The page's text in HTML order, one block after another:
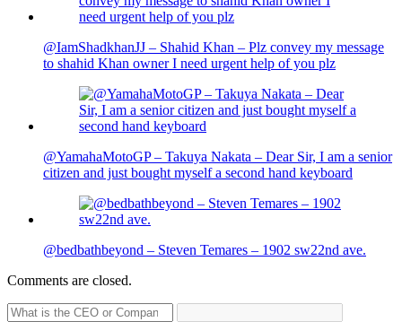
@IamShadkhanJJ – Shahid Khan – Plz convey my message
to shahid Khan owner I need urgent help of you plz
@YamahaMotoGP – Takuya Nakata – Dear Sir, I am a senior
citizen and just bought myself a second hand keyboard
@bedbathbeyond – Steven Temares – 1902 sw22nd ave.
Comments are closed.